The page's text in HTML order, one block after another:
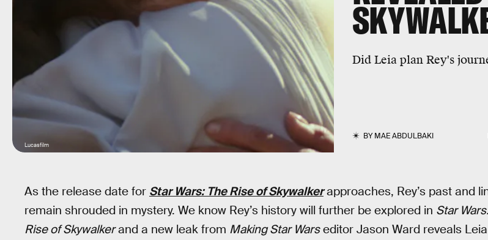
Did Leia plan Rey's
BYMAE ABDULBAKI
Lucasfilm
As the release date for Star Wars: The Rise of Skywalkerapproaches, Rey’s past and
remain shrouded in mystery. We know Rey’s history will further be explored in Star
Rise of Skywalkerand a new leak from Making Star Warseditor Jason Ward reveals